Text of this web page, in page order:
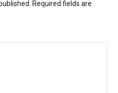
Required fields are